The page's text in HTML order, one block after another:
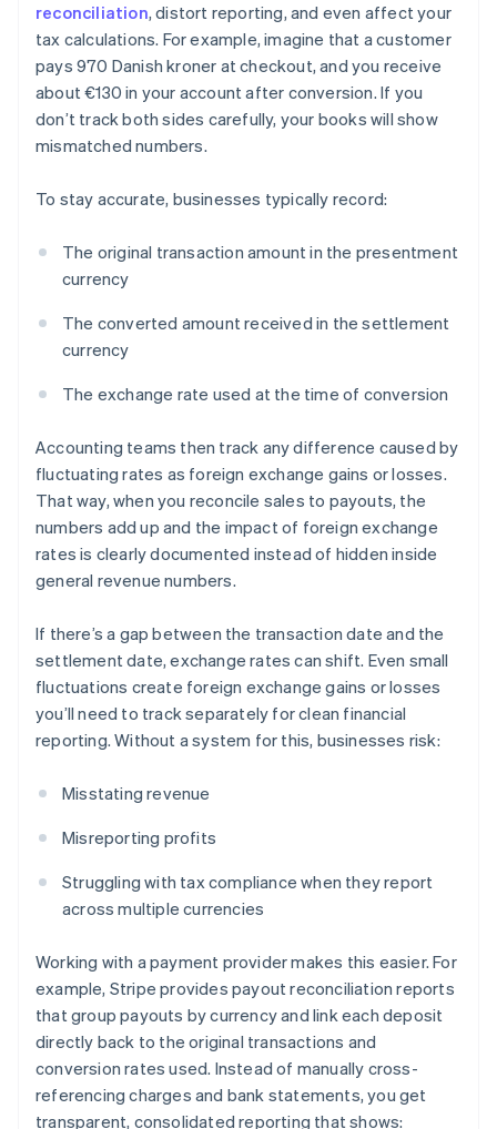
reconciliation, distort reporting, and even affect your
tax calculations. For example, imagine that a customer
pays 970 Danish kroner at checkout, and you receive
about €130 in your account after conversion. If you
don’t track both sides carefully, your books will show
mismatched numbers.
To stay accurate, businesses typically record:
The original transaction amount in the presentment
currency
The converted amount received in the settlement
currency
The exchange rate used at the time of conversion
Accounting teams then track any difference caused by
fluctuating rates as foreign exchange gains or losses.
That way, when you reconcile sales to payouts, the
numbers add up and the impact of foreign exchange
rates is clearly documented instead of hidden inside
general revenue numbers.
If there’s a gap between the transaction date and the
settlement date, exchange rates can shift. Even small
fluctuations create foreign exchange gains or losses
you’ll need to track separately for clean financial
reporting. Without a system for this, businesses risk:
Misstating revenue
Misreporting profits
Struggling with tax compliance when they report
across multiple currencies
Working with a payment provider makes this easier. For
example, Stripe provides payout reconciliation reports
that group payouts by currency and link each deposit
directly back to the original transactions and
conversion rates used. Instead of manually cross-
referencing charges and bank statements, you get
transparent, consolidated reporting that shows: